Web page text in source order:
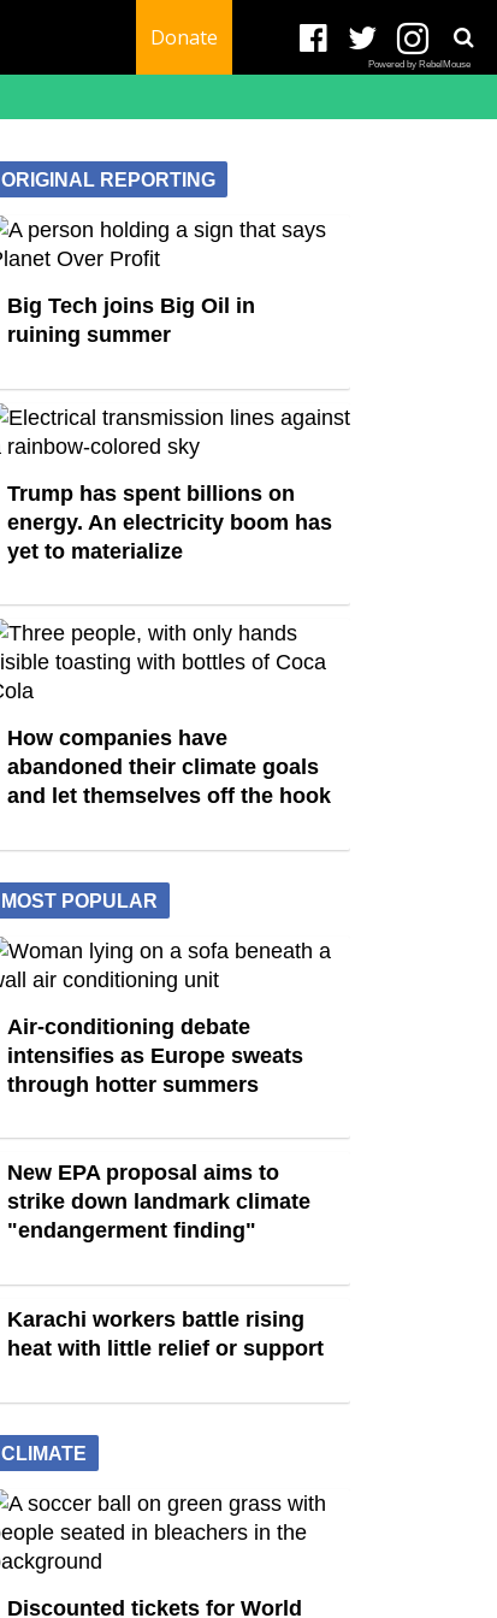
Donate
Powered by RebelMouse
ORIGINAL REPORTING
Big Tech joins Big Oil in
ruining summer
Trump has spent billions on
energy. An electricity boom has
yet to materialize
How companies have
abandoned their climate goals
and let themselves off the hook
MOST POPULAR
Air-conditioning debate
intensifies as Europe sweats
through hotter summers
New EPA proposal aims to
strike down landmark climate
"endangerment finding"
Karachi workers battle rising
heat with little relief or support
CLIMATE
Discounted tickets for World